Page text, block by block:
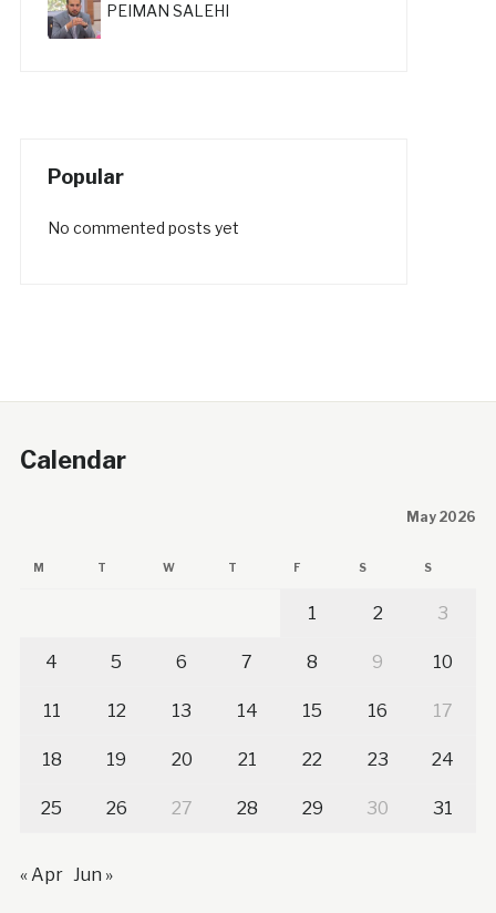
PEIMAN SALEHI
Popular
No commented posts yet
Calendar
May 2026
M T W T F S S
1 2 3
4 5 6 7 8 9 10
11 12 13 14 15 16 17
18 19 20 21 22 23 24
25 26 27 28 29 30 31
« Apr Jun »